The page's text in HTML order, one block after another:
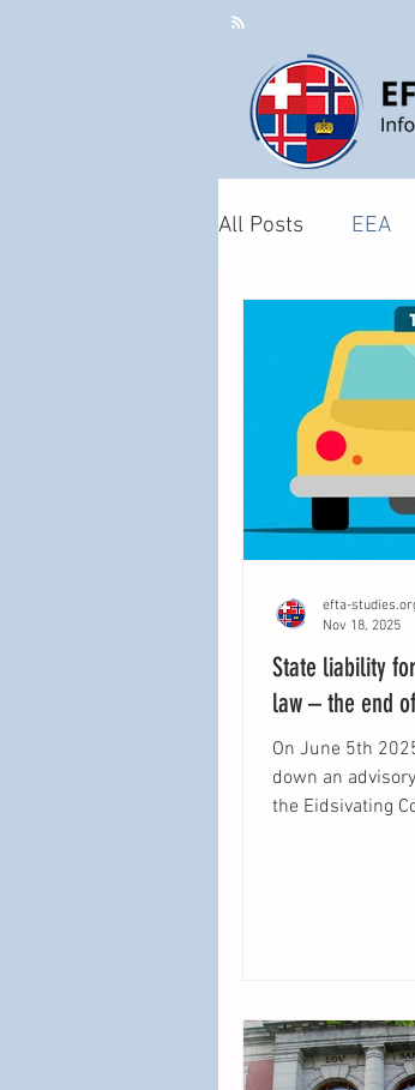
All Posts EEA
State liability
law – the end
On June 5th
down an advisory opinion
the Eidsivating
be applied in
differences in
efta-
Nov 18, 2025